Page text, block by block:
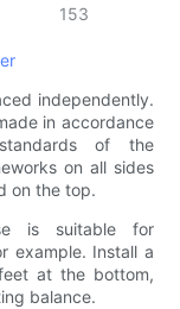
153
independently.
in accordance
of the
on all sides
on the top.
is suitable for
example. Install a
at the bottom,
balance.